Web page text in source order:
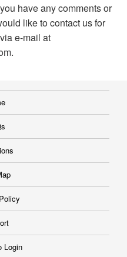
have any comments or
like to contact us for
e-mail at
.
Login